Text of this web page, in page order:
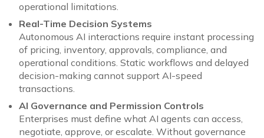
operational limitations.
Real-Time Decision Systems
Autonomous AI interactions require instant processing
of pricing, inventory, approvals, compliance, and
operational conditions. Static workflows and delayed
decision-making cannot support AI-speed
transactions.
AI Governance and Permission Controls
Enterprises must define what AI agents can access,
negotiate, approve, or escalate. Without governance